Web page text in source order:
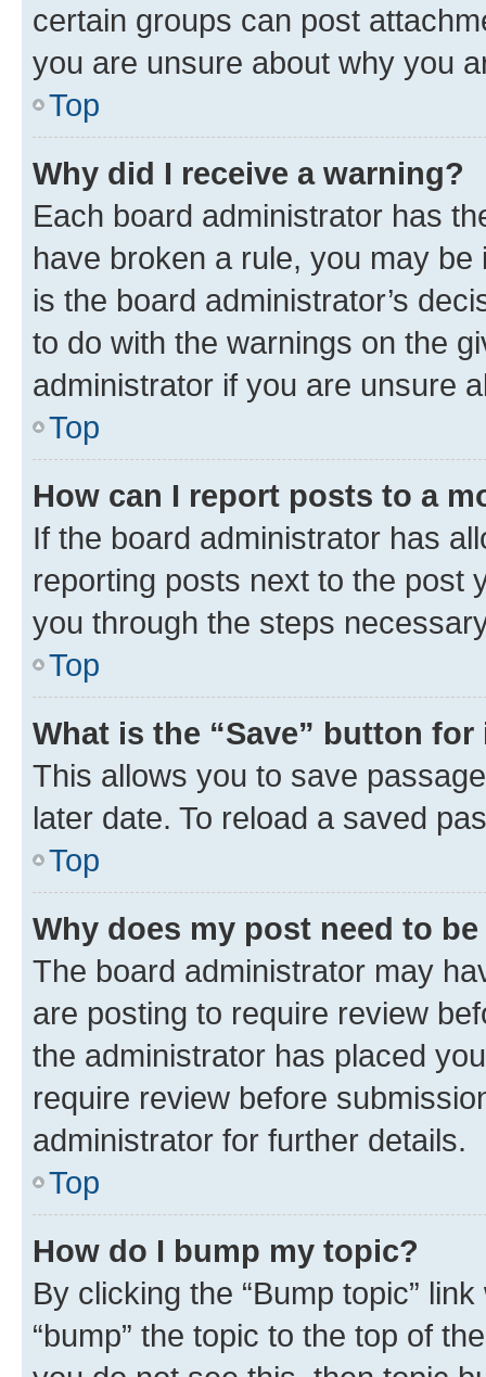
certain groups can post
you are unsure about why you
Top
Why did I receive a warning?
Each board administrator has
have broken a rule, you may
is the board administrator’s
to do with the warnings on the
administrator if you are unsure
Top
How can I report posts to a
If the board administrator has
reporting posts next to the post
you through the steps
Top
What is the “Save” button
This allows you to save
later date. To reload a saved
Top
Why does my post need to
The board administrator may
are posting to require review
the administrator has placed
require review before
administrator for further details.
Top
How do I bump my topic?
By clicking the “Bump topic”
“bump” the topic to the top of